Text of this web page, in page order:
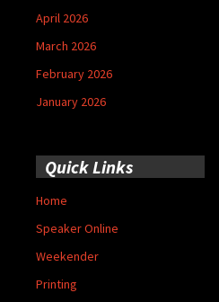
April 2026
March 2026
February 2026
January 2026
Quick Links
Home
Speaker Online
Weekender
Printing